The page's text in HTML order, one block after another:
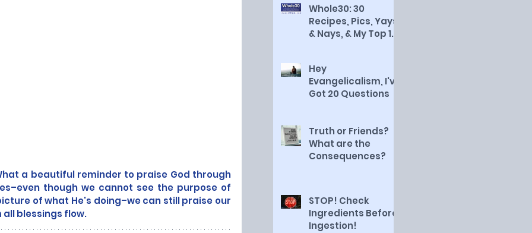
a beautiful reminder to praise God through
though we cannot see the purpose of
of what He's doing–we can still praise our
all blessings flow.
Whole30: 30
Recipes, Pics, Yays
& Nays, & My Top 10
Hey
Evangelicalism, I've
Got 20 Questions
Truth or Friends?
What are the
Consequences?
STOP! Check
Ingredients Before
Ingestion!